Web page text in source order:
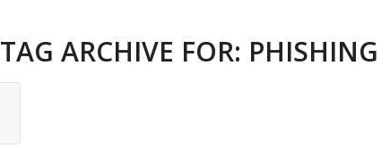
TAG ARCHIVE FOR: PHISHING